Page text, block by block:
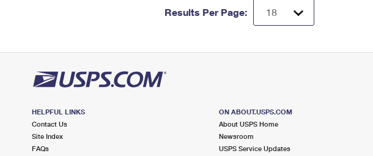
Results Per Page:
HELPFUL LINKS
Contact Us
Site Index
FAQs
ON ABOUT.USPS.COM
About USPS Home
Newsroom
USPS Service Updates